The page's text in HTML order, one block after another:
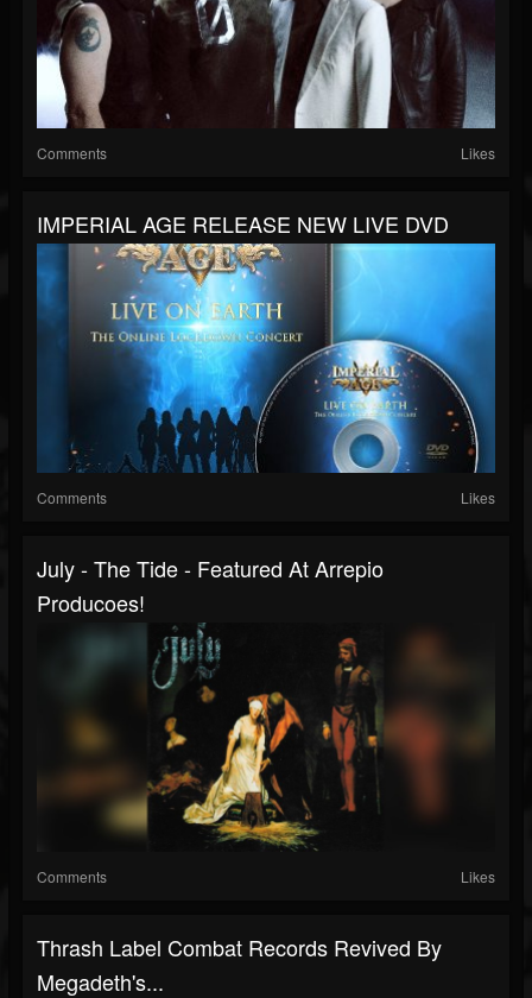
Comments Likes
IMPERIAL AGE RELEASE NEW LIVE DVD
Comments Likes
July - The Tide - Featured At Arrepio
Producoes!
Comments Likes
Thrash Label Combat Records Revived By
Megadeth's...